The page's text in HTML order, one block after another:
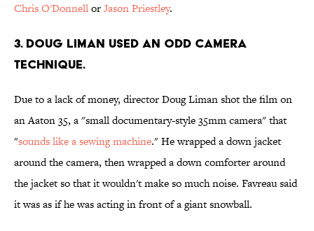
Chris O'DonnellorJason Priestley.
3. DOUG LIMAN USED AN ODD CAMERA
TECHNIQUE.
Due to a lack of money, director Doug Liman shot the film on
an Aaton 35, a "small documentary-style 35mm camera" that
"sounds like a sewing machine." He wrapped a down jacket
around the camera, then wrapped a down comforter around
the jacket so that it wouldn't make so much noise. Favreau said
it was as if he was acting in front of a giant snowball.